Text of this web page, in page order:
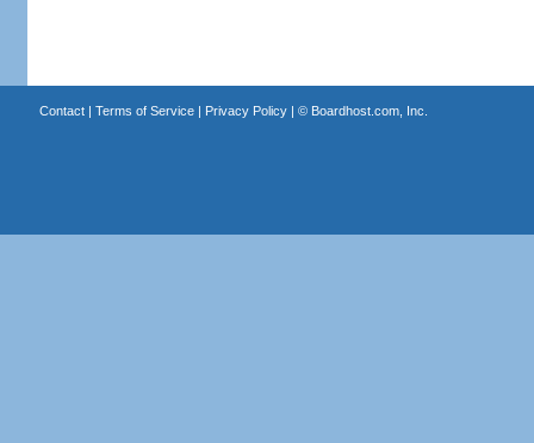
Contact| Terms of Service| Privacy Policy| © Boardhost.com, Inc.